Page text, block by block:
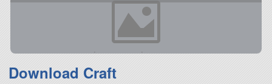
Download Craft